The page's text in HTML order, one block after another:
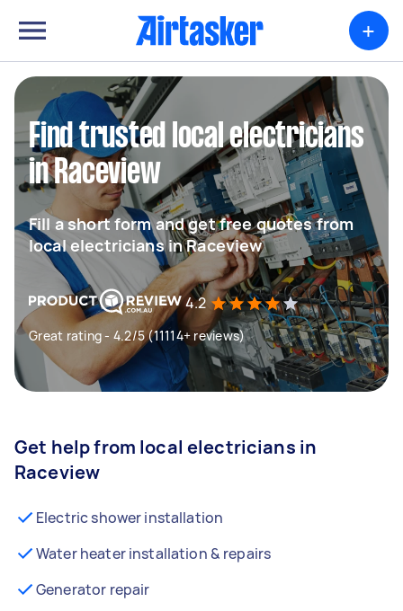
+
Find trusted local electricians
in Raceview
Fill a short form and get free quotes from
local electricians in Raceview
4.2
Great rating - 4.2/5 (11114+ reviews)
Get help from local electricians in
Raceview
Electric shower installation
Water heater installation & repairs
Generator repair